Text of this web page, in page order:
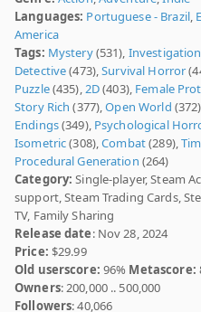
Languages: Portuguese - Brazil,
America
Tags: Mystery(531), Investigation
Detective(473),Survival Horror
Puzzle(435),2D(403), Female
Story Rich (377),Open World
Endings(349), Psychological
Isometric(308),Combat(289),
Procedural Generation (264)
Category: Single-player, Steam
support, Steam Trading Cards,
TV, Family Sharing
Release date: Nov 28, 2024
Price: $29.99
Old userscore: 96% Metascore:
Owners: 200,000 .. 500,000
Followers: 40,066